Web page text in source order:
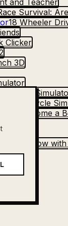
and Teacher
Survival:
18 Wheeler
Clicker
3D
Battle
Motorcycle
Become a
Obby Grow